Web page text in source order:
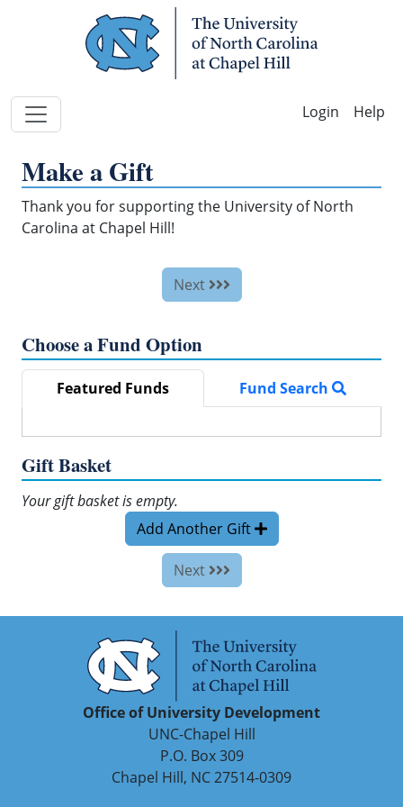
Help
Make a Gift
Thank you for supporting the University of North
Carolina at Chapel Hill!
Next
Choose a Fund Option
Featured Funds Fund Search
Gift Basket
Your gift basket is empty.
Add Another Gift
Next
Office of University Development
UNC-Chapel Hill
P.O. Box 309
Chapel Hill, NC 27514-0309